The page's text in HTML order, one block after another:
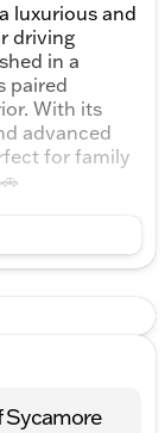
luxurious and
driving
in a
paired
With its
advanced
for family
VVT engine,
6
in the city
Sycamore